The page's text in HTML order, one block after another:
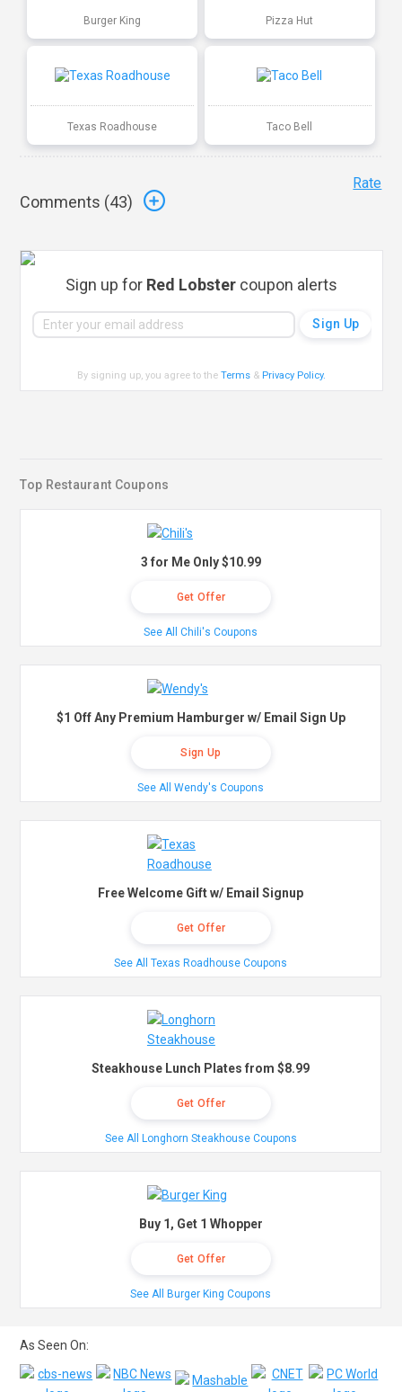
Burger King Pizza Hut
Texas Roadhouse Taco Bell
Comments (43)
Rate
Sign up for Red Lobster coupon alerts
By signing up, you agree to theTerms & Privacy Policy.
Top Restaurant Coupons
3 for Me Only $10.99
Get Offer
See All Chili's Coupons
$1 Off Any Premium Hamburger w/ Email Sign Up
Sign Up
See All Wendy's Coupons
Free Welcome Gift w/ Email Signup
Get Offer
See All Texas Roadhouse Coupons
Steakhouse Lunch Plates from $8.99
Get Offer
See All Longhorn Steakhouse Coupons
Buy 1, Get 1 Whopper
Get Offer
See All Burger King Coupons
As Seen On: